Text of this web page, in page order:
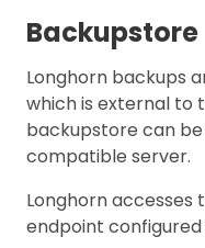
Backupstore
Longhorn backups
which is external to
backupstore can be
compatible server.
Longhorn
endpoint